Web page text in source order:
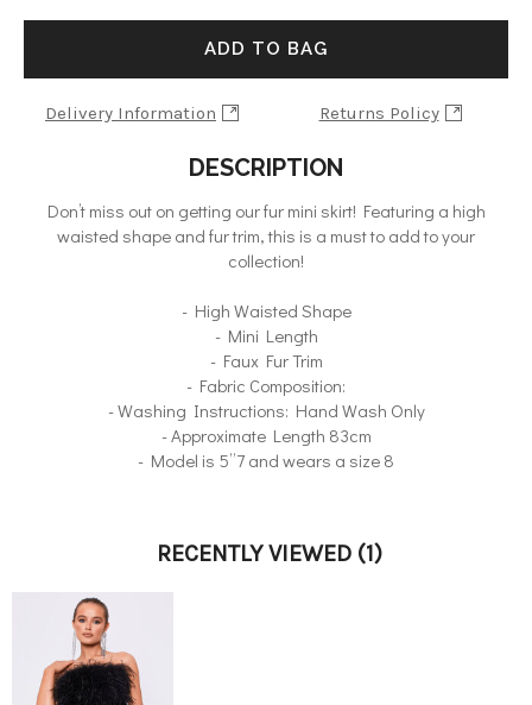
ADD TO BAG
Delivery Information Returns Policy
DESCRIPTION
Don’t miss out on getting our fur mini skirt! Featuring a high
waisted shape and fur trim, this is a must to add to your
collection!
- High Waisted Shape
- Mini Length
- Faux Fur Trim
- Fabric Composition:
- Washing Instructions: Hand Wash Only
- Approximate Length 83cm
- Model is 5”7 and wears a size 8
RECENTLY VIEWED (1)